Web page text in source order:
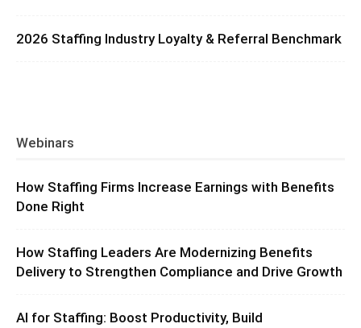
2026 Staffing Industry Loyalty & Referral Benchmark
Webinars
How Staffing Firms Increase Earnings with Benefits
Done Right
How Staffing Leaders Are Modernizing Benefits
Delivery to Strengthen Compliance and Drive Growth
AI for Staffing: Boost Productivity, Build